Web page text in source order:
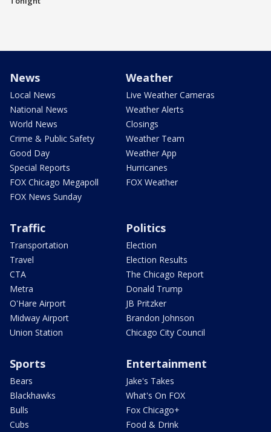
News
Local News
National News
World News
Crime & Public Safety
Good Day
Special Reports
FOX Chicago Megapoll
FOX News Sunday
Weather
Live Weather Cameras
Weather Alerts
Closings
Weather Team
Weather App
Hurricanes
FOX Weather
Traffic
Transportation
Travel
CTA
Metra
O'Hare Airport
Midway Airport
Union Station
Politics
Election
Election Results
The Chicago Report
Donald Trump
JB Pritzker
Brandon Johnson
Chicago City Council
Sports
Bears
Blackhawks
Bulls
Cubs
Entertainment
Jake's Takes
What's On FOX
Fox Chicago+
Food & Drink